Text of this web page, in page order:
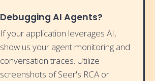
Debugging AI Agents?
If your application leverages AI,
show us your agent monitoring and
conversation traces. Utilize
screenshots of Seer's RCA or